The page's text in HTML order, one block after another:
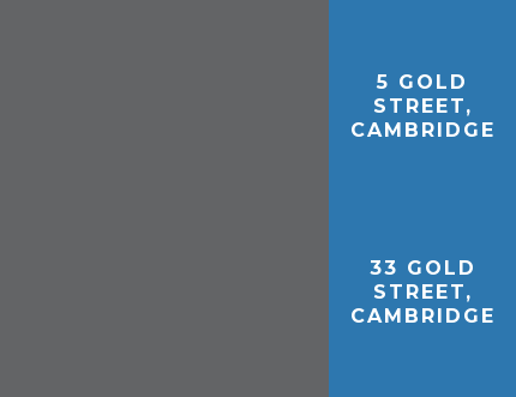
5 GOLD
STREET,
CAMBRIDGE
33 GOLD
STREET,
CAMBRIDGE